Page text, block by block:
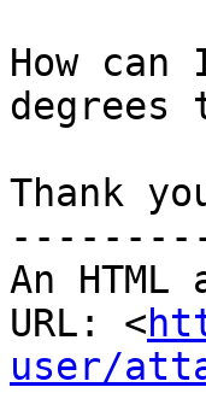
How
degrees
Thank
An
URL: <
user/